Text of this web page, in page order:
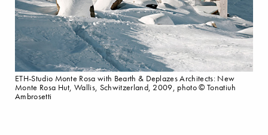
ETH-Studio Monte Rosa with Bearth & Deplazes Architects: New
Monte Rosa Hut, Wallis, Schwitzerland, 2009, photo © Tonatiuh
Ambrosetti